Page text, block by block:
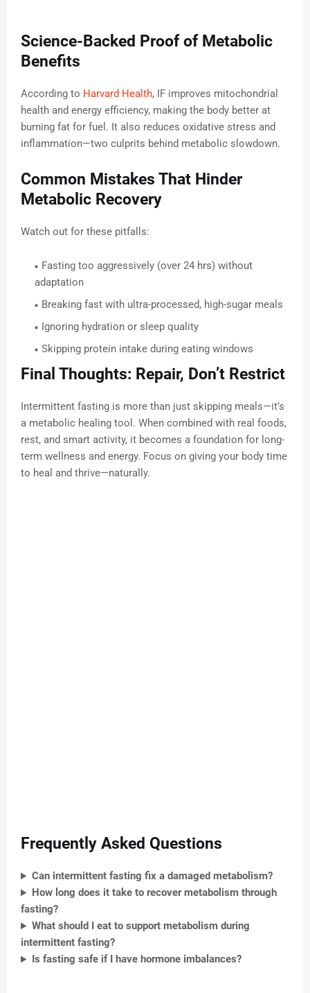
Science-Backed Proof of Metabolic
Benefits
According to Harvard Health, IF improves mitochondrial
health and energy efficiency, making the body better at
burning fat for fuel. It also reduces oxidative stress and
inflammation—two culprits behind metabolic slowdown.
Common Mistakes That Hinder
Metabolic Recovery
Watch out for these pitfalls:
Fasting too aggressively (over 24 hrs) without
adaptation
Breaking fast with ultra-processed, high-sugar meals
Ignoring hydration or sleep quality
Skipping protein intake during eating windows
Final Thoughts: Repair, Don’t Restrict
Intermittent fasting is more than just skipping meals—it’s
a metabolic healing tool. When combined with real foods,
rest, and smart activity, it becomes a foundation for long-
term wellness and energy. Focus on giving your body time
to heal and thrive—naturally.
Frequently Asked Questions
Can intermittent fasting fix a damaged metabolism?
How long does it take to recover metabolism through
fasting?
What should I eat to support metabolism during
intermittent fasting?
Is fasting safe if I have hormone imbalances?